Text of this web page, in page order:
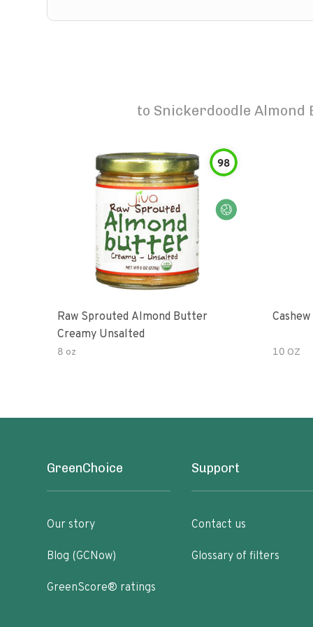
to Snickerdoodle Almond
98
Raw Sprouted Almond Butter
Creamy Unsalted
8 oz 10 OZ
GreenChoice
Our story
Blog (GCNow)
GreenScore® ratings
Support
Contact us
Glossary of filters